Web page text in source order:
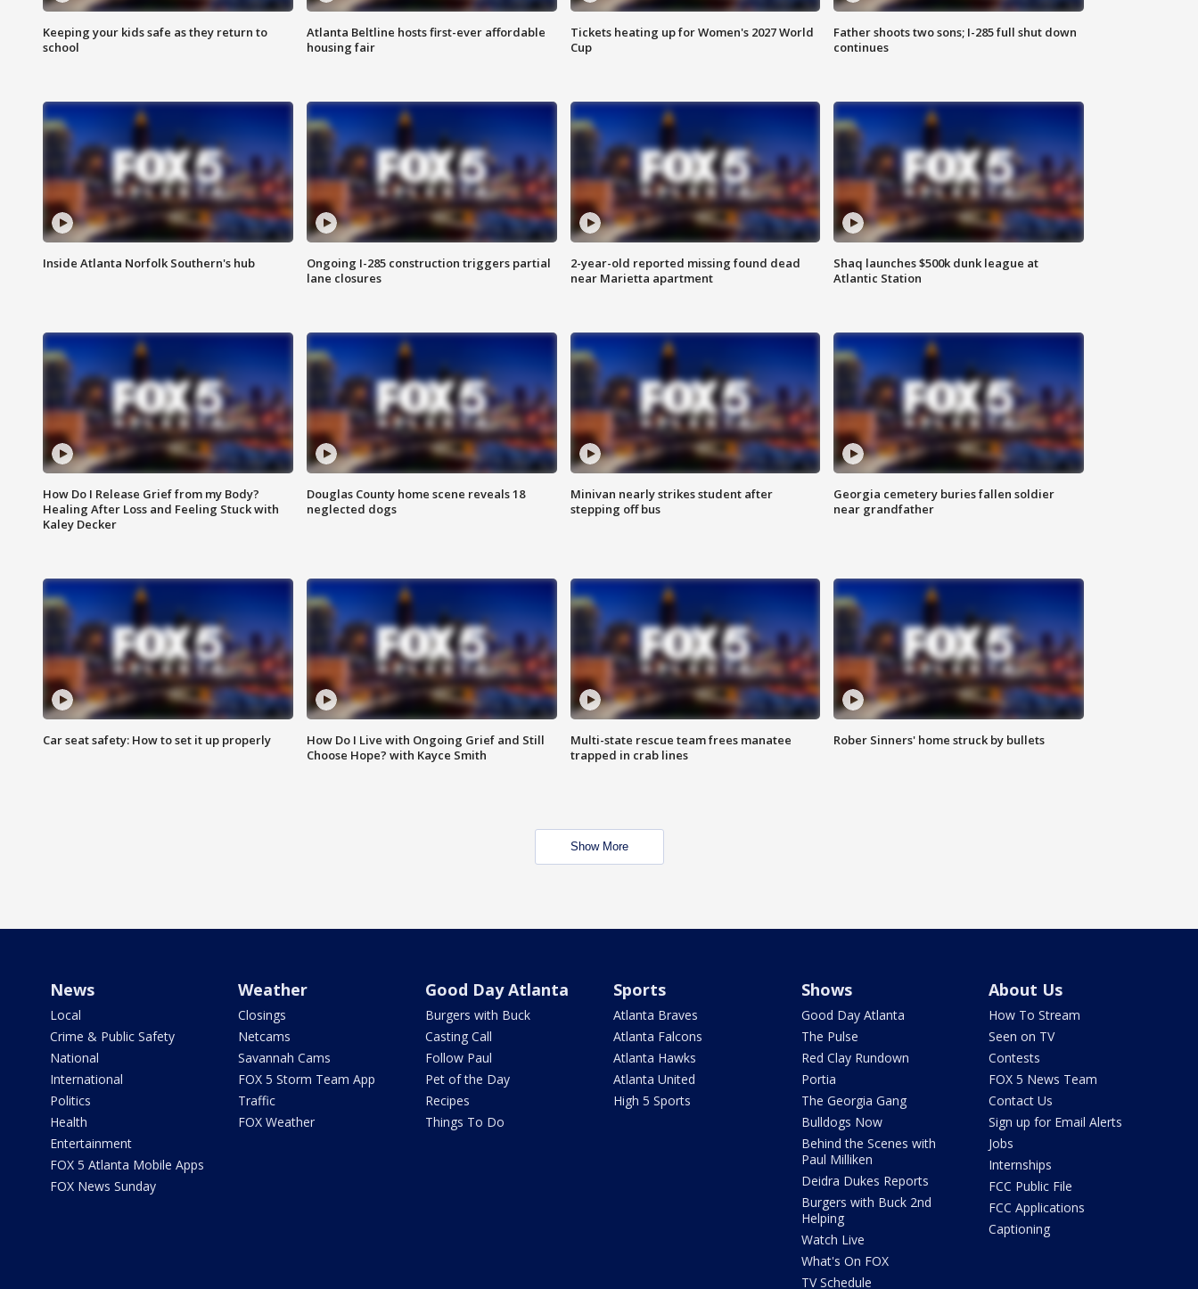
Keeping your kids safe as they return to
school
Atlanta Beltline hosts first-ever affordable
housing fair
Tickets heating up for Women's 2027 World
Cup
Father shoots two sons; I-285 full shut down
continues
Inside Atlanta Norfolk Southern's hub
Ongoing I-285 construction triggers partial
lane closures
2-year-old reported missing found dead
near Marietta apartment
Shaq launches $500k dunk league at
Atlantic Station
How Do I Release Grief from my Body?
Healing After Loss and Feeling Stuck with
Kaley Decker
Douglas County home scene reveals 18
neglected dogs
Minivan nearly strikes student after
stepping off bus
Georgia cemetery buries fallen soldier
near grandfather
Car seat safety: How to set it up properly
How Do I Live with Ongoing Grief and Still
Choose Hope? with Kayce Smith
Multi-state rescue team frees manatee
trapped in crab lines
Rober Sinners' home struck by bullets
Show More
News
Local
Crime & Public Safety
National
International
Politics
Health
Entertainment
FOX 5 Atlanta Mobile Apps
FOX News Sunday
Weather
Closings
Netcams
Savannah Cams
FOX 5 Storm Team App
Traffic
FOX Weather
Good Day Atlanta
Burgers with Buck
Casting Call
Follow Paul
Pet of the Day
Recipes
Things To Do
Sports
Atlanta Braves
Atlanta Falcons
Atlanta Hawks
Atlanta United
High 5 Sports
Shows
Good Day Atlanta
The Pulse
Red Clay Rundown
Portia
The Georgia Gang
Bulldogs Now
Behind the Scenes with
Paul Milliken
Deidra Dukes Reports
Burgers with Buck 2nd
Helping
Watch Live
What's On FOX
TV Schedule
About Us
How To Stream
Seen on TV
Contests
FOX 5 News Team
Contact Us
Sign up for Email Alerts
Jobs
Internships
FCC Public File
FCC Applications
Captioning